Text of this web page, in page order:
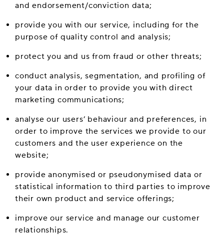
and endorsement/conviction data;
provide you with our service, including for the
purpose of quality control and analysis;
protect you and us from fraud or other threats;
conduct analysis, segmentation, and profiling of
your data in order to provide you with direct
marketing communications;
analyse our users’ behaviour and preferences, in
order to improve the services we provide to our
customers and the user experience on the
website;
provide anonymised or pseudonymised data or
statistical information to third parties to improve
their own product and service offerings;
improve our service and manage our customer
relationships.